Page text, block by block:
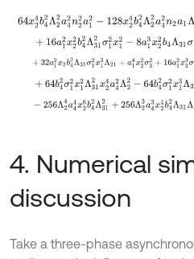
64x24b42Λ22a 42n22 a12-128x
+ 16a12x22b42Λ 31 2σ12x1 2-8
+32a12x2b42Λ31σ12x1 3Λ21+
+64b42σ12x12Λ312 x24a42Λ
- 256Λ24a44 x26b42Λ312+
4. Numerical
discussion
Take a three-phase